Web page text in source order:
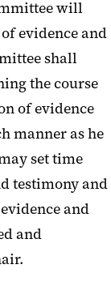
will
evidence and
shall
the course
of evidence
manner as he
set time
testimony and
and
and